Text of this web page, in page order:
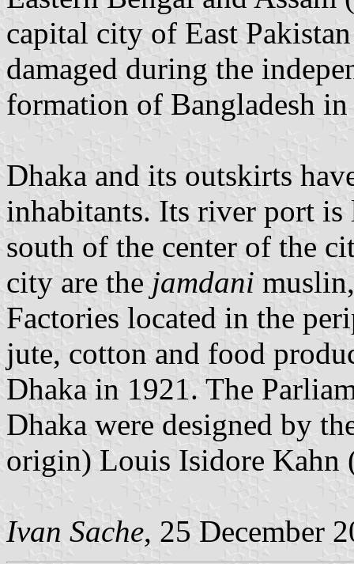
capital city of East
damaged during the
formation of Bangladesh
Dhaka and its outskirts
inhabitants. Its river port
south of the center of the
city are the jamdani
Factories located in the
jute, cotton and food
Dhaka in 1921. The
Dhaka were designed by
origin) Louis Isidore Kahn
Ivan Sache, 25 December